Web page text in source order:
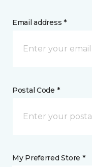
Email address *
Postal Code *
My Preferred Store *